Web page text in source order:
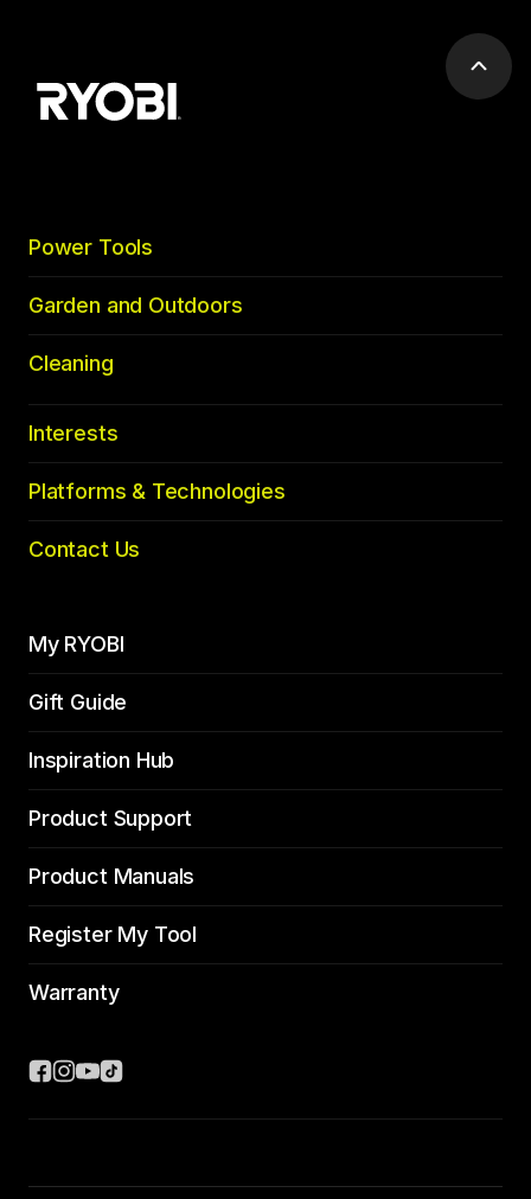
Scroll
Power Tools
Garden and Outdoors
Cleaning
Interests
Platforms & Technologies
Contact Us
My RYOBI
Gift Guide
Inspiration Hub
Product Support
Product Manuals
Register My Tool
Warranty